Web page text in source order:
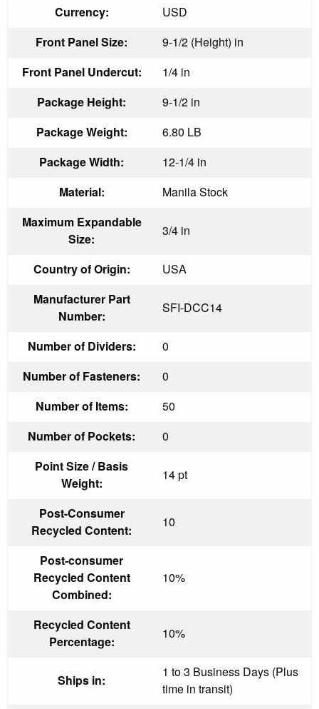
Currency:
USD
Front Panel Size:
9-1/2 (Height) in
Front Panel Undercut:
1/4 in
Package Height:
9-1/2 in
Package Weight:
6.80 LB
Package Width:
12-1/4 in
Material:
Manila Stock
Maximum Expandable
Size:
3/4 in
Country of Origin:
USA
Manufacturer Part
Number:
SFI-DCC14
Number of Dividers:
0
Number of Fasteners:
0
Number of Items:
50
Number of Pockets:
0
Point Size / Basis
Weight:
14 pt
Post-Consumer
Recycled Content:
10
Post-consumer
Recycled Content
Combined:
10%
Recycled Content
Percentage:
10%
Ships in:
1 to 3 Business Days (Plus
time in transit)